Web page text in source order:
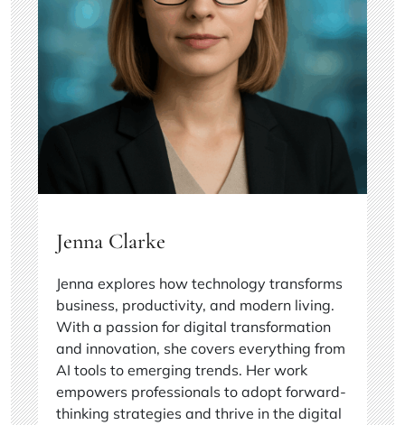
Jenna Clarke
Jenna explores how technology transforms
business, productivity, and modern living.
With a passion for digital transformation
and innovation, she covers everything from
AI tools to emerging trends. Her work
empowers professionals to adopt forward-
thinking strategies and thrive in the digital